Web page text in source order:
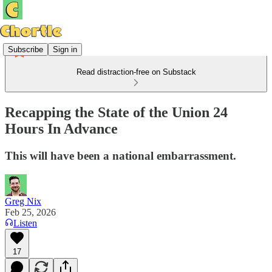
Subscribe Sign in
Read distraction-free on Substack
Recapping the State of the Union 24
Hours In Advance
This will have been a national embarrassment.
Greg Nix
Feb 25, 2026
Listen
17